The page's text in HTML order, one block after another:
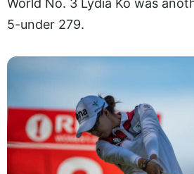
World No. 3 Lydia Ko was
5-under 279.